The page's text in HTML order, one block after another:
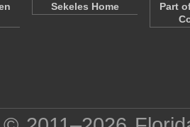
Sekeles Home
Part